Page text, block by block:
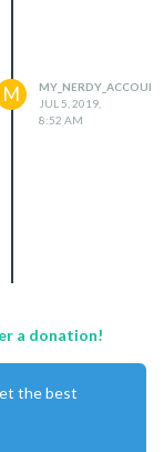
M
JUL 5, 2019,
8:52 AM
a donation!
the best